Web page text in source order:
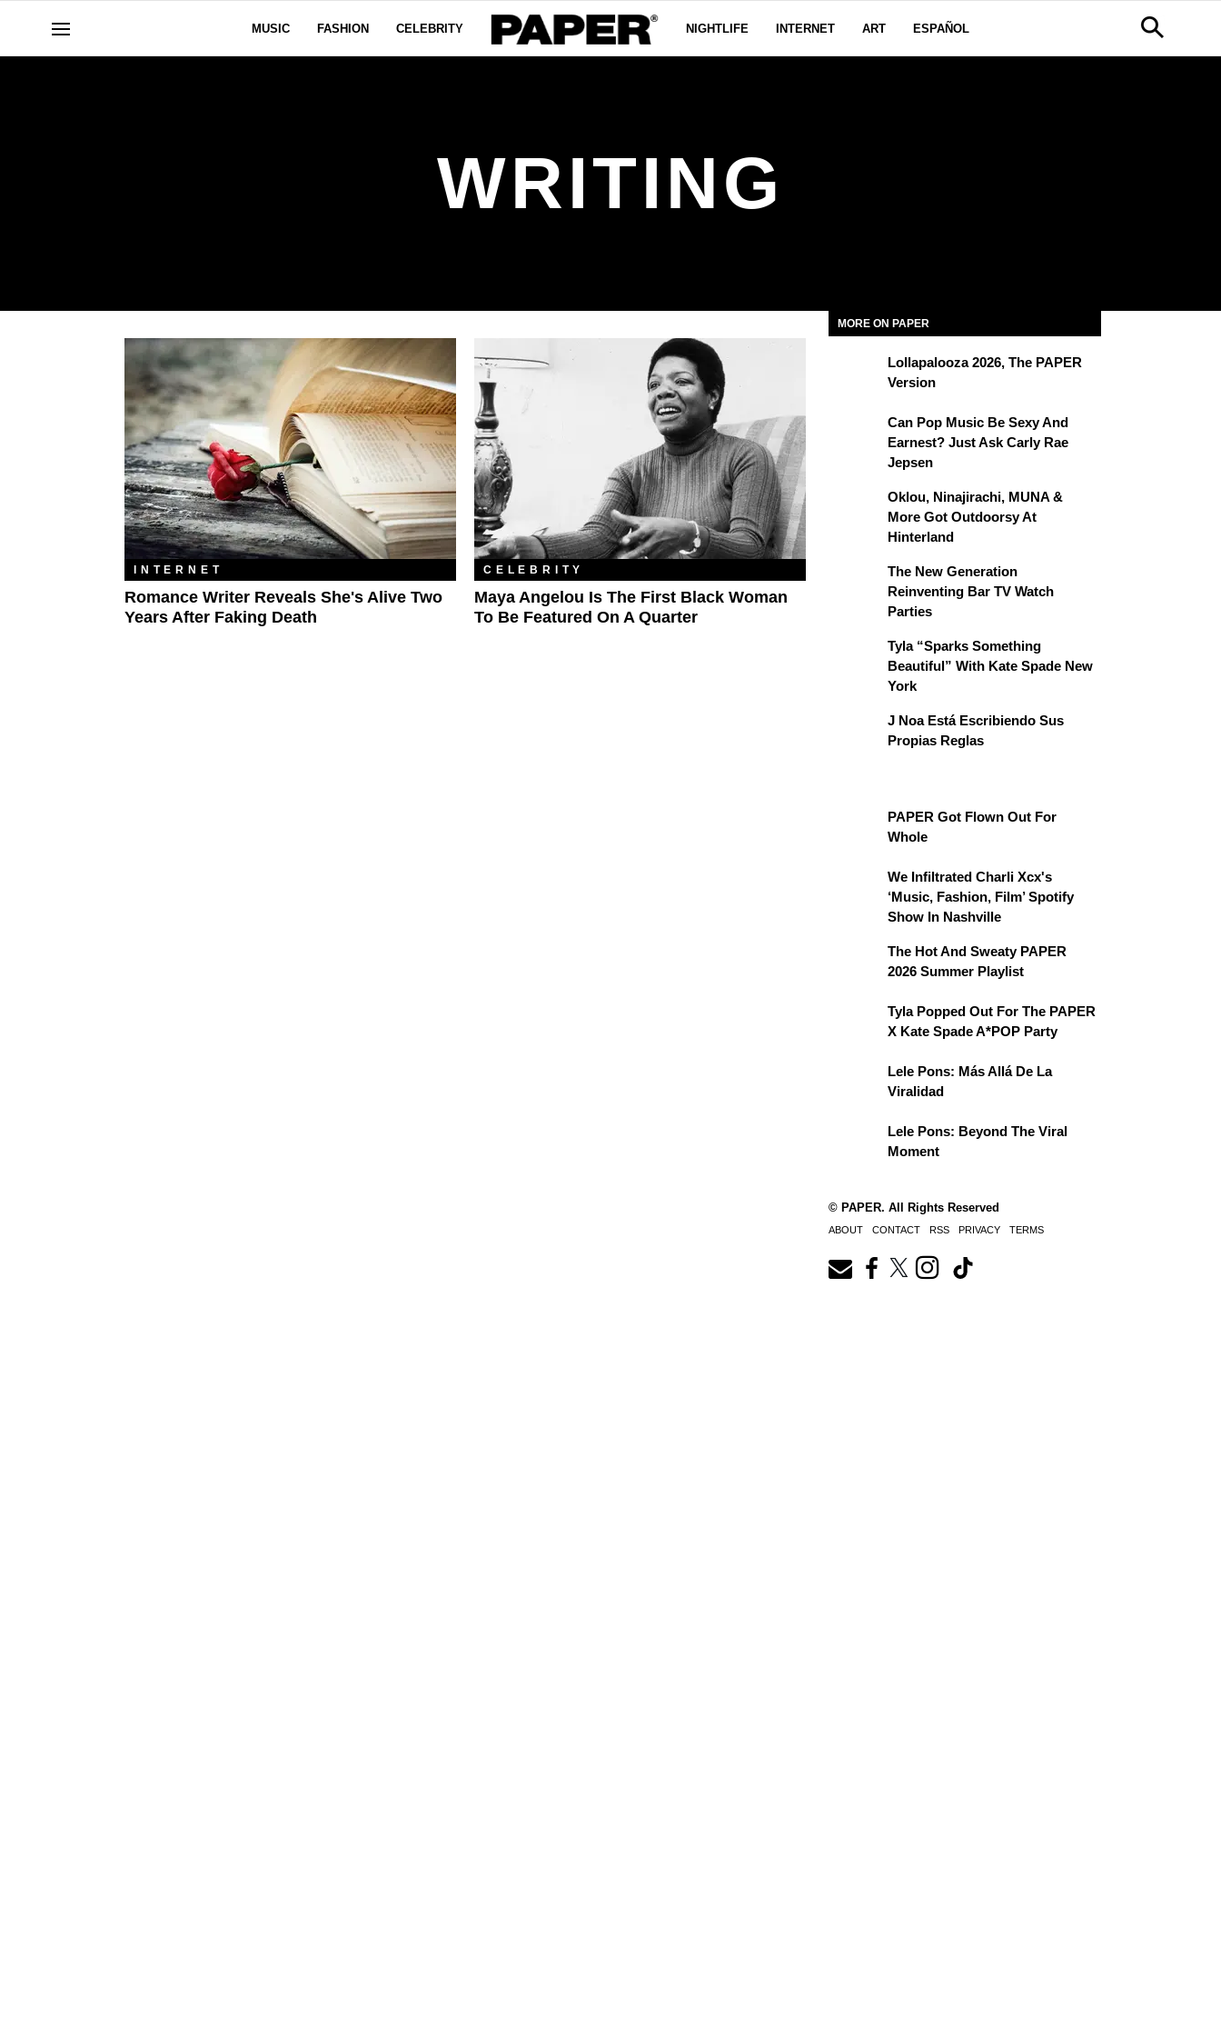
MUSIC FASHION CELEBRITY NIGHTLIFE INTERNET ART ESPAÑOL
WRITING
INTERNET
Romance Writer Reveals She's Alive Two
Years After Faking Death
CELEBRITY
Maya Angelou Is The First Black Woman
To Be Featured On A Quarter
MORE ON PAPER
Lollapalooza 2026, The PAPER
Version
Can Pop Music Be Sexy And
Earnest? Just Ask Carly Rae
Jepsen
Oklou, Ninajirachi, MUNA &
More Got Outdoorsy At
Hinterland
The New Generation
Reinventing Bar TV Watch
Parties
Tyla “Sparks Something
Beautiful” With Kate Spade New
York
J Noa Está Escribiendo Sus
Propias Reglas
PAPER Got Flown Out For
Whole
We Infiltrated Charli Xcx's
‘Music, Fashion, Film’ Spotify
Show In Nashville
The Hot And Sweaty PAPER
2026 Summer Playlist
Tyla Popped Out For The PAPER
X Kate Spade A*POP Party
Lele Pons: Más Allá De La
Viralidad
Lele Pons: Beyond The Viral
Moment
© PAPER. All Rights Reserved
ABOUT CONTACT RSS PRIVACY TERMS